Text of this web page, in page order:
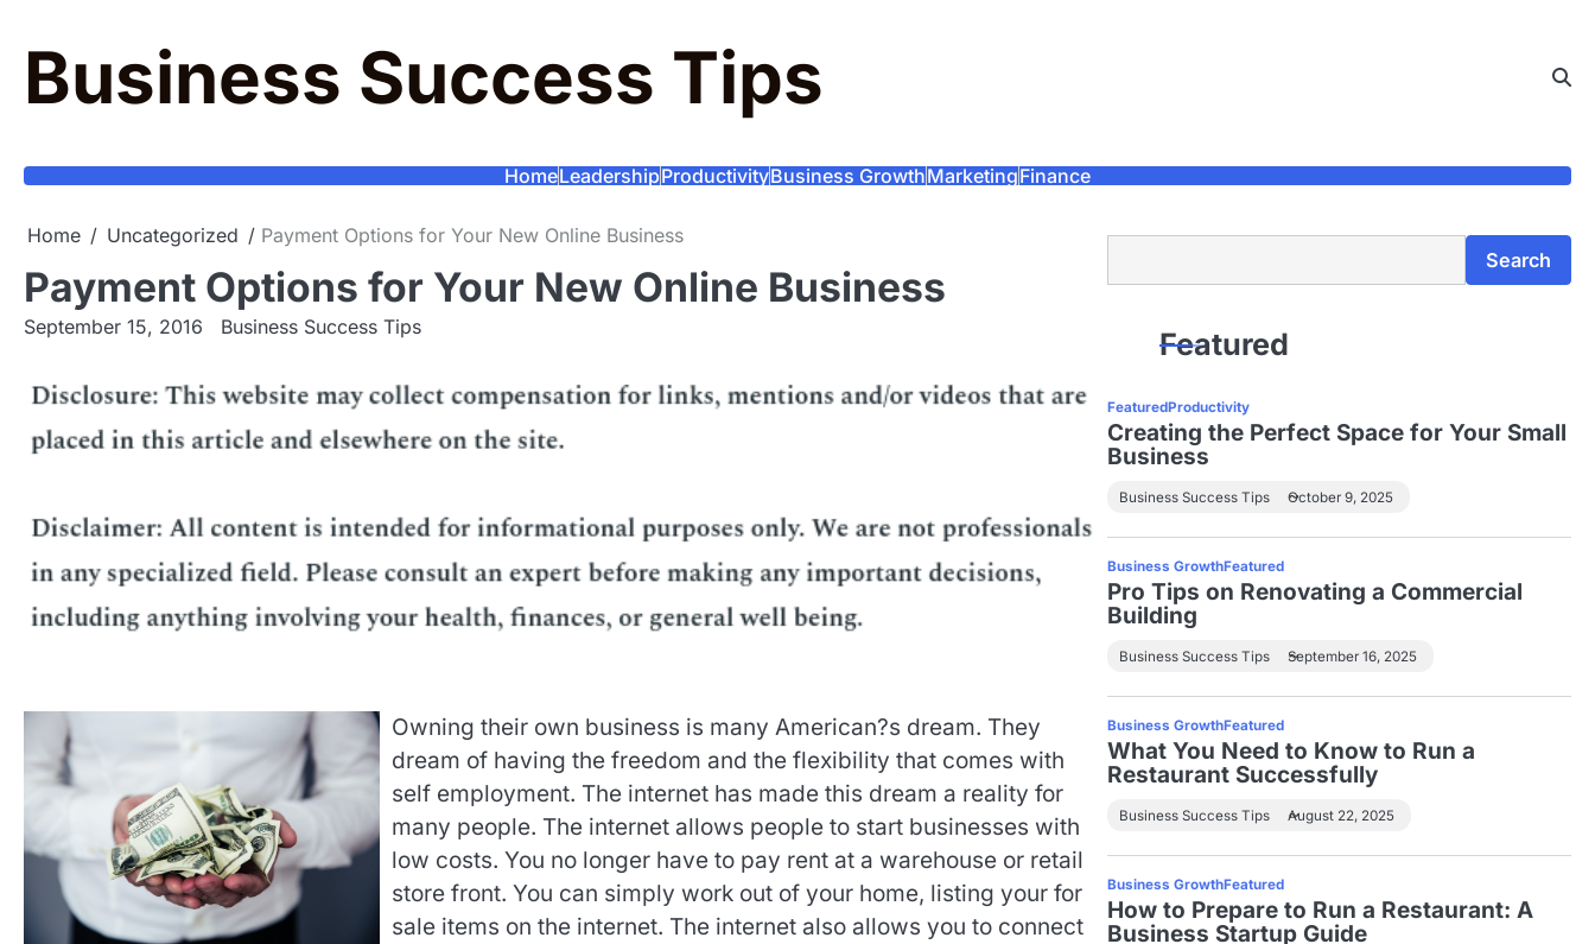
content
Business Success Tips
HomeLeadershipProductivityBusiness GrowthMarketingFinance
Home Uncategorized Payment Options for Your New Online Business
Payment Options for Your New Online Business
September 15, 2016 Business Success Tips
Owning their own business is many American?s dream. They
dream of having the freedom and the flexibility that comes with
self employment. The internet has made this dream a reality for
many people. The internet allows people to start businesses with
low costs. You no longer have to pay rent at a warehouse or retail
store front. You can simply work out of your home, listing your for
sale items on the internet. The internet also allows you to connect
Search
Featured
FeaturedProductivity
Creating the Perfect Space for Your Small
Business
Business Success Tips October 9, 2025
Business GrowthFeatured
Pro Tips on Renovating a Commercial
Building
Business Success Tips September 16, 2025
Business GrowthFeatured
What You Need to Know to Run a
Restaurant Successfully
Business Success Tips August 22, 2025
Business GrowthFeatured
How to Prepare to Run a Restaurant: A
Business Startup Guide